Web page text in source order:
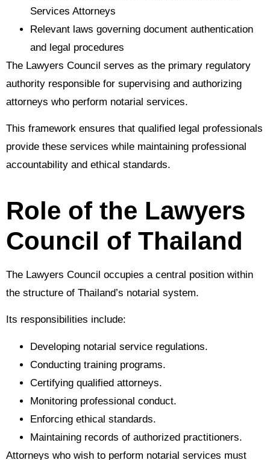
Services Attorneys
Relevant laws governing document authentication
and legal procedures
The Lawyers Council serves as the primary regulatory
authority responsible for supervising and authorizing
attorneys who perform notarial services.
This framework ensures that qualified legal professionals
provide these services while maintaining professional
accountability and ethical standards.
Role of the Lawyers
Council of Thailand
The Lawyers Council occupies a central position within
the structure of Thailand’s notarial system.
Its responsibilities include:
Developing notarial service regulations.
Conducting training programs.
Certifying qualified attorneys.
Monitoring professional conduct.
Enforcing ethical standards.
Maintaining records of authorized practitioners.
Attorneys who wish to perform notarial services must